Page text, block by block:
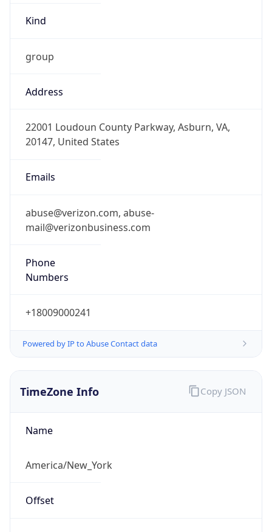
Kind
group
Address
22001 Loudoun County Parkway, Asburn, VA,
20147, United States
Emails
abuse@verizon.com, abuse-
mail@verizonbusiness.com
Phone
Numbers
+18009000241
Powered by IP to Abuse Contact data
TimeZone Info
Name
America/New_York
Offset
Copy JSON